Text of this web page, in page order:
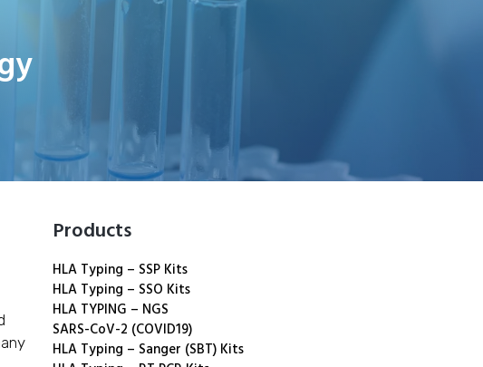
Products
HLA Typing – SSP Kits
HLA Typing – SSO Kits
HLA TYPING – NGS
SARS-CoV-2 (COVID19)
HLA Typing – Sanger (SBT) Kits